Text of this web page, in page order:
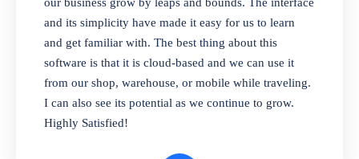
pharmaceutical company. You can set
product expiration dates and lot numbers,
and sell in different units of measure. Stop
selling expired & to-be-expired items to
customers. Check details reports on stock
expiry by lot numbers
and its simplicity have made it easy for us to learn
and get familiar with. The best thing about this
software is that it is cloud-based and we can use it
from our shop, warehouse, or mobile while traveling.
I can also see its potential as we continue to grow.
Highly Satisfied!